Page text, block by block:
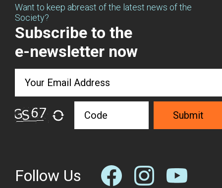
Want to keep abreast of the latest news of the
Society?
Subscribe to the
e-newsletter now
Submit
Follow Us